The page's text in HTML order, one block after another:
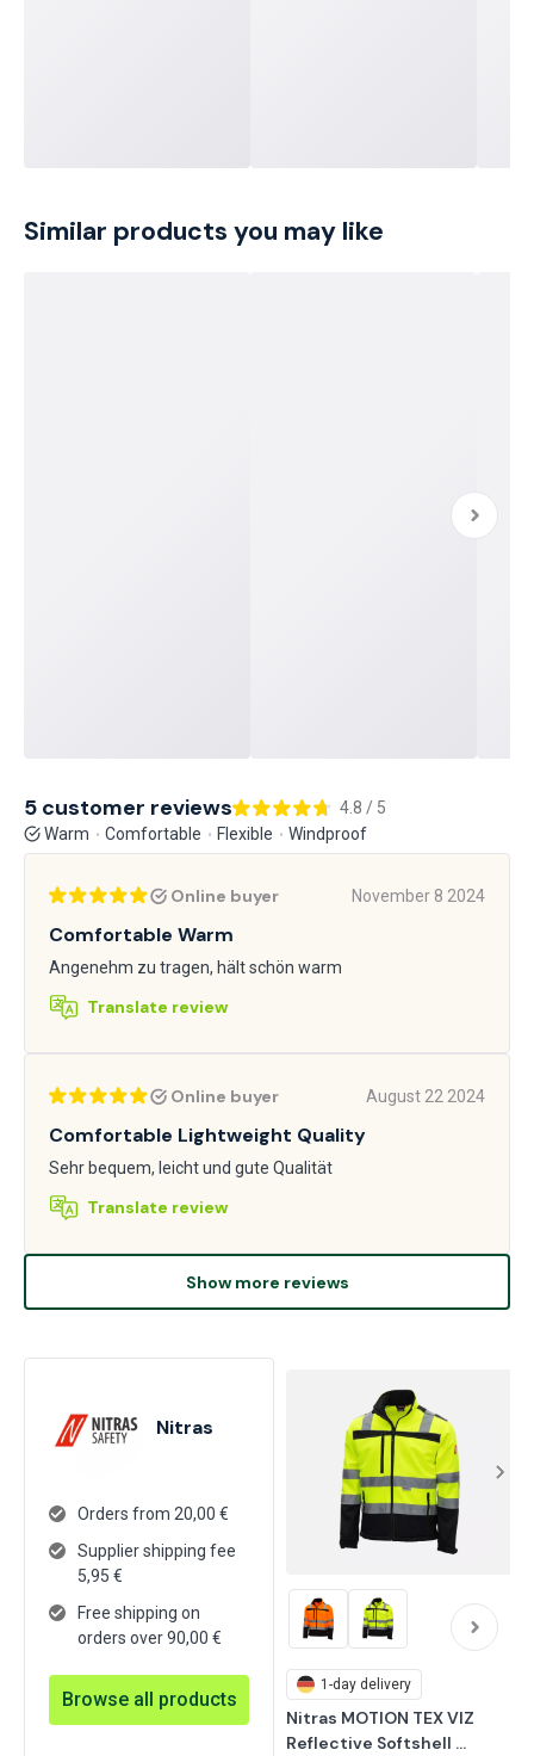
Similar products you may like
5 customer reviews
4.8 / 5
Warm
Comfortable Flexible Windproof
Online buyer November 8 2024
Comfortable Warm
Angenehm zu tragen, hält schön warm
Translate review
Online buyer August 22 2024
Comfortable Lightweight Quality
Sehr bequem, leicht und gute Qualität
Translate review
Show more reviews
Nitras
Orders from 20,00 €
Supplier shipping fee
5,95 €
Free shipping on
orders over 90,00 €
Browse all products
1-day delivery
Nitras MOTION TEX VIZ
Reflective Softshell